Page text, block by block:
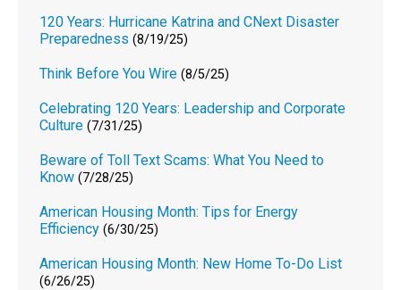
120 Years: Hurricane Katrina and CNext Disaster
Preparedness (8/19/25)
Think Before You Wire (8/5/25)
Celebrating 120 Years: Leadership and Corporate
Culture (7/31/25)
Beware of Toll Text Scams: What You Need to
Know (7/28/25)
American Housing Month: Tips for Energy
Efficiency (6/30/25)
American Housing Month: New Home To-Do List
(6/26/25)